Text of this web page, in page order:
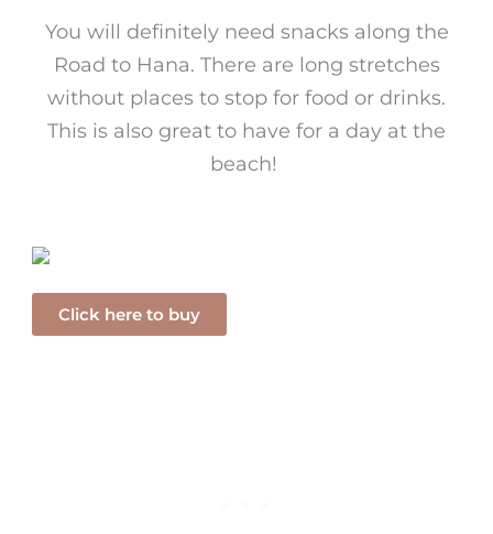
You will definitely need snacks along the
Road to Hana. There are long stretches
without places to stop for food or drinks.
This is also great to have for a day at the
beach!
Click here to buy